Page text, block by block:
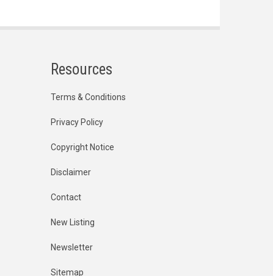
Resources
Terms & Conditions
Privacy Policy
Copyright Notice
Disclaimer
Contact
New Listing
Newsletter
Sitemap